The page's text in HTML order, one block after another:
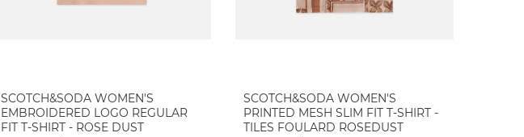
SCOTCH&SODA WOMEN'S
EMBROIDERED LOGO REGULAR
FIT T-SHIRT - ROSE DUST
SCOTCH&SODA WOMEN'S
PRINTED MESH SLIM FIT T-SHIRT -
TILES FOULARD ROSEDUST